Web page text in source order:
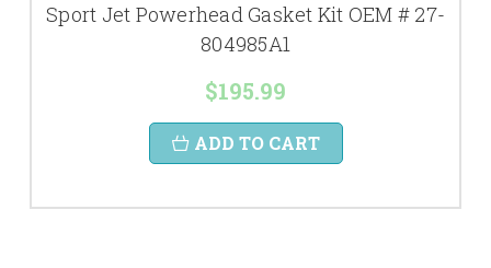
Sport Jet Powerhead Gasket Kit OEM # 27-
804985A1
$195.99
ADD TO CART